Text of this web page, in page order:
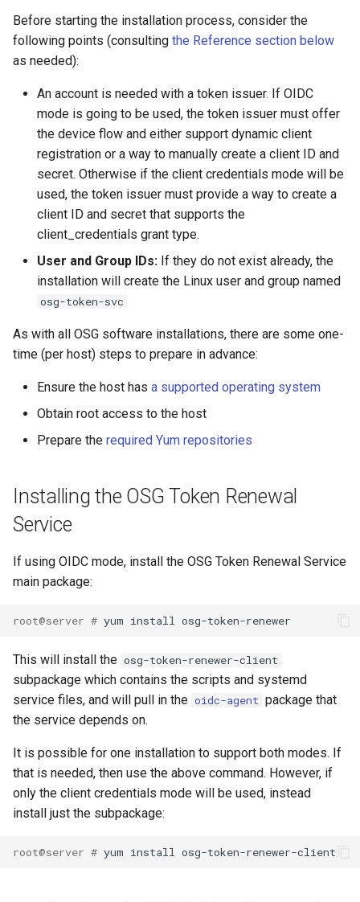
e
a
Adjusting token renewal
frequency
Renewal Service
Token renewal services
Help
Reference
Files of interest
Before starting the installation process, consider the
following points (consulting the Reference section below
as needed):
An account is needed with a token issuer. If OIDC
mode is going to be used, the token issuer must offer
the device flow and either support dynamic client
registration or a way to manually create a client ID and
secret. Otherwise if the client credentials mode will be
used, the token issuer must provide a way to create a
client ID and secret that supports the
client_credentials grant type.
User and Group IDs: If they do not exist already, the
installation will create the Linux user and group named
osg-token-svc
As with all OSG software installations, there are some one-
time (per host) steps to prepare in advance:
Ensure the host has a supported operating system
Obtain root access to the host
Prepare the required Yum repositories
Installing the OSG Token Renewal
Service
If using OIDC mode, install the OSG Token Renewal Service
main package:
root@server #
This will install the osg-token-renewer-client
subpackage which contains the scripts and systemd
service files, and will pull in the oidc-agent package that
the service depends on.
It is possible for one installation to support both modes. If
that is needed, then use the above command. However, if
only the client credentials mode will be used, instead
install just the subpackage:
root@server #